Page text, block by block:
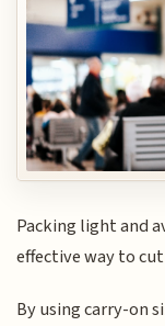
Packing light and
effective way to
By using carry-on